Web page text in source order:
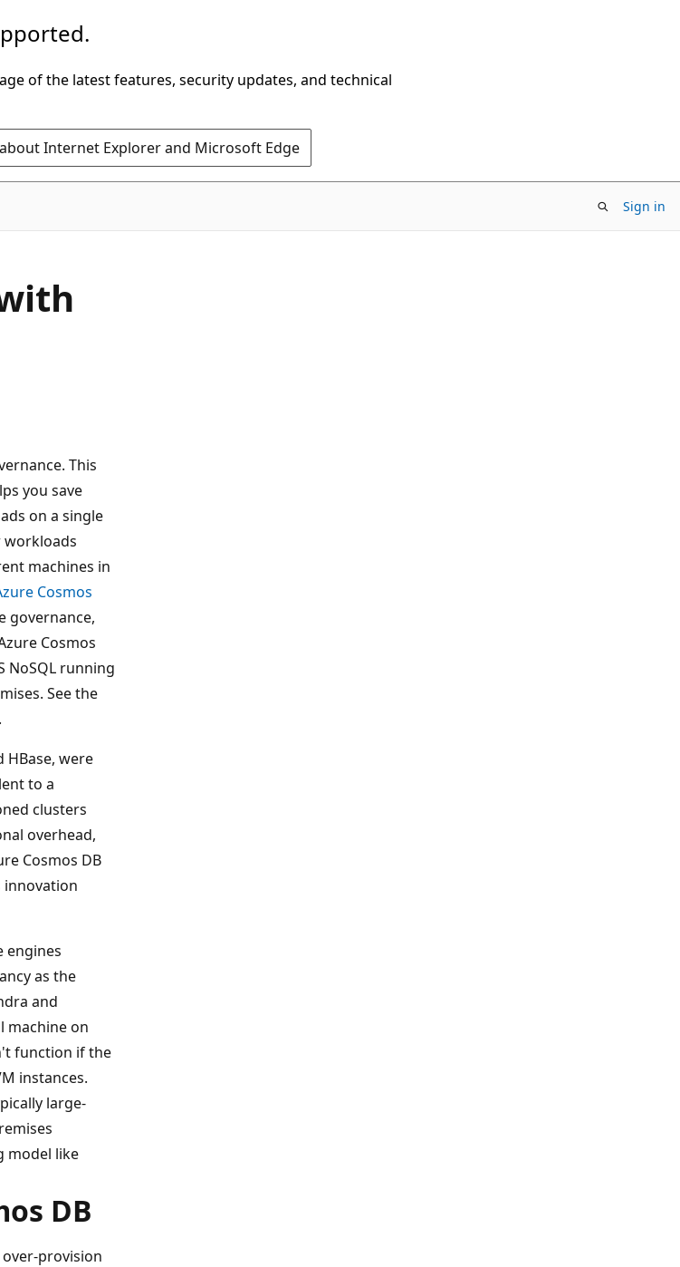
of the latest features, security updates, and technical
Internet Explorer and Microsoft Edge
Sign in
This
you save
on a single
workloads
machines in
Cosmos
governance,
Cosmos
NoSQL running
See the
.
HBase, were
to a
clusters
overhead,
Cosmos DB
innovation
engines
as the
and
machine on
function if the
instances.
large-
model like
DB
provision